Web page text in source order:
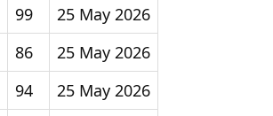
99
25 May 2026
86
25 May 2026
94
25 May 2026